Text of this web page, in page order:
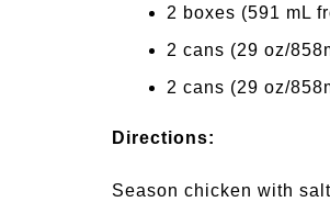
2 boxes (591 mL
2 cans (29 oz/
2 cans (29 oz/
Directions:
Season chicken with